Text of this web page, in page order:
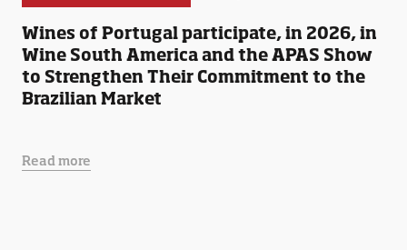
Wines of Portugal participate, in 2026, in
Wine South America and the APAS Show
to Strengthen Their Commitment to the
Brazilian Market
Read more